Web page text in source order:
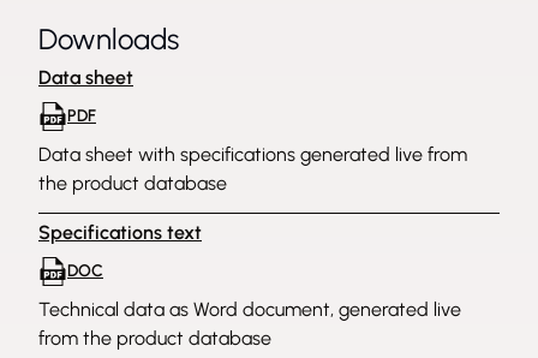
Downloads
Data sheet
PDF
Data sheet with specifications generated live from
the product database
Specifications text
DOC
Technical data as Word document, generated live
from the product database